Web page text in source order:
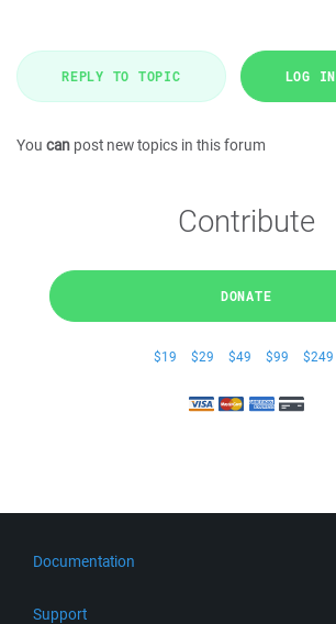
REPLY TO TOPIC LOG IN
You can post new topics in this forum
Contribute
DONATE
$19 $29 $49 $99 $249
Documentation
Support